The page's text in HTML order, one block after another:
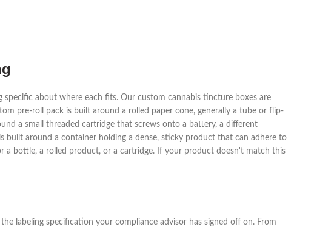
about where each fits. Our custom cannabis tincture boxes are
pre-roll pack is built around a rolled paper cone, generally a tube or flip-
a small threaded cartridge that screws onto a battery, a different
built around a container holding a dense, sticky product that can adhere to
a bottle, a rolled product, or a cartridge. If your product doesn't match this
labeling specification your compliance advisor has signed off on. From